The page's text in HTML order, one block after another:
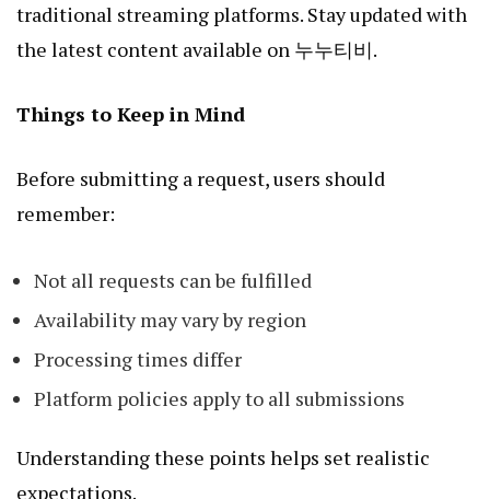
traditional streaming platforms. Stay updated with
the latest content available on 누누티비.
Things to Keep in Mind
Before submitting a request, users should
remember:
Not all requests can be fulfilled
Availability may vary by region
Processing times differ
Platform policies apply to all submissions
Understanding these points helps set realistic
expectations.